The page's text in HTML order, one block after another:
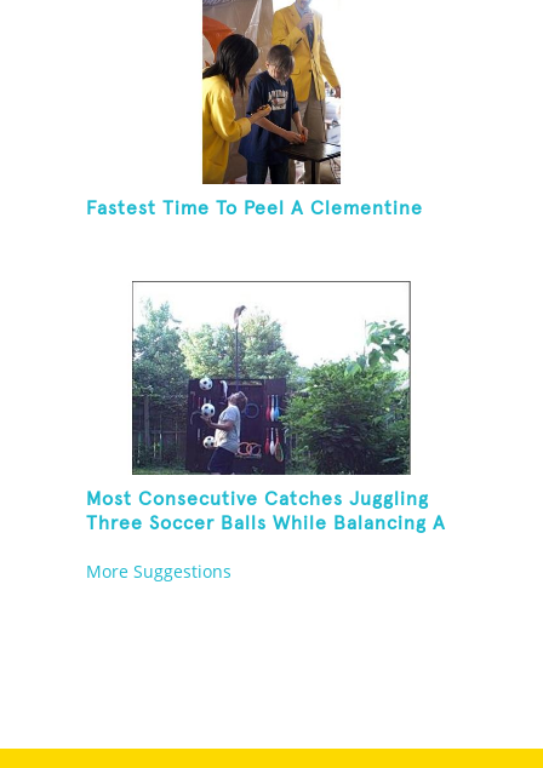
Fastest Time To Peel A Clementine
Most Consecutive Catches Juggling
Three Soccer Balls While Balancing A
More Suggestions